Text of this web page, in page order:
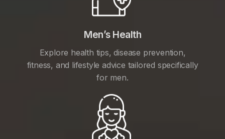
Men’s Health
Explore health tips, disease prevention,
fitness, and lifestyle advice tailored specifically
for men.